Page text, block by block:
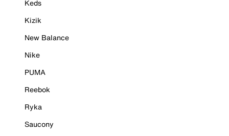
Keds
Kizik
New Balance
Nike
PUMA
Reebok
Ryka
Saucony